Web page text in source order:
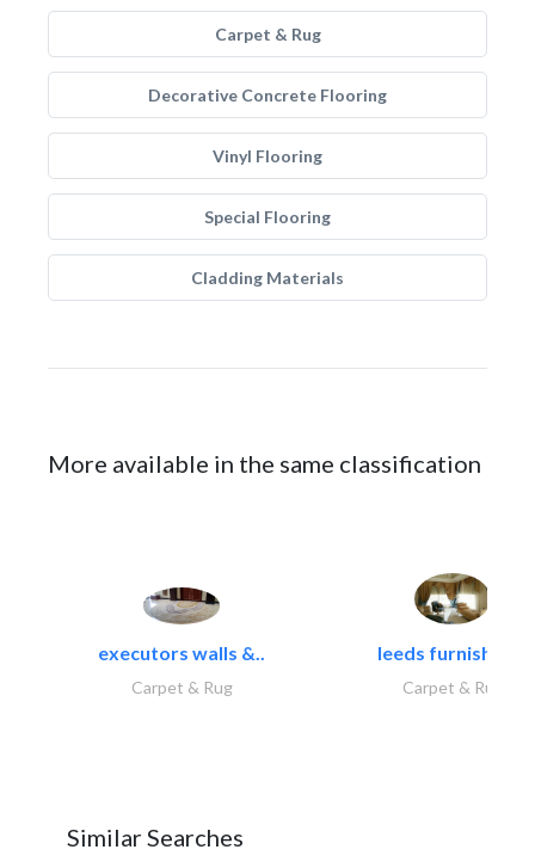
Carpet & Rug
Decorative Concrete Flooring
Vinyl Flooring
Special Flooring
Cladding Materials
More available in the same classification
executors walls &..
Carpet & Rug
leeds furnishings
Carpet & Rug
Similar Searches